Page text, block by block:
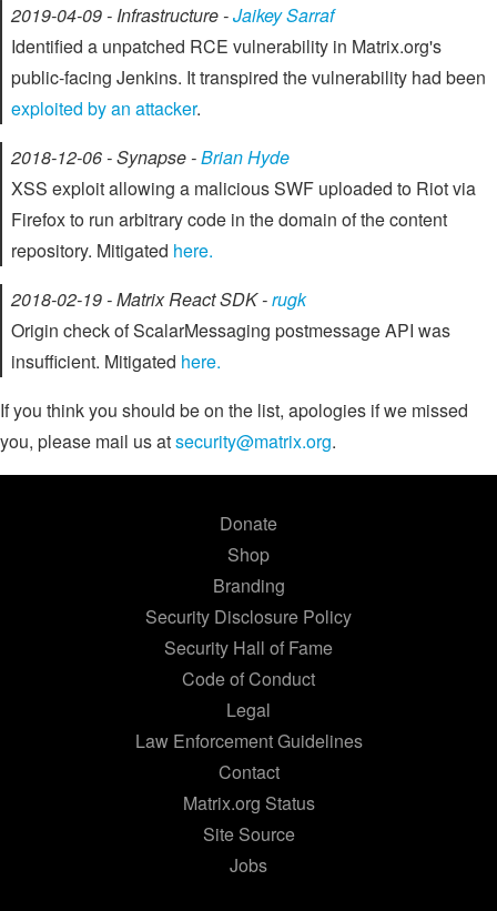
2019-04-09 - Infrastructure -Jaikey Sarraf
Identified a unpatched RCE vulnerability in Matrix.org's
public-facing Jenkins. It transpired the vulnerability had been
exploited by an attacker.
2018-12-06 - Synapse -Brian Hyde
XSS exploit allowing a malicious SWF uploaded to Riot via
Firefox to run arbitrary code in the domain of the content
repository. Mitigated here.
2018-02-19 - Matrix React SDK -rugk
Origin check of ScalarMessaging postmessage API was
insufficient. Mitigated here.
If you think you should be on the list, apologies if we missed
you, please mail us atsecurity@matrix.org.
Donate
Shop
Branding
Security Disclosure Policy
Security Hall of Fame
Code of Conduct
Legal
Law Enforcement Guidelines
Contact
Matrix.org Status
Site Source
Jobs